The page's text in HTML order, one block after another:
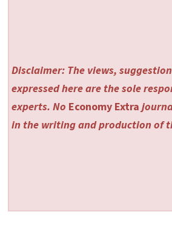
Disclaimer: The views,
expressed here are the sole
experts. No Economy Extra
in the writing and production of